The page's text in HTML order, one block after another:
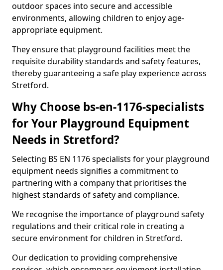
outdoor spaces into secure and accessible
environments, allowing children to enjoy age-
appropriate equipment.
They ensure that playground facilities meet the
requisite durability standards and safety features,
thereby guaranteeing a safe play experience across
Stretford.
Why Choose bs-en-1176-specialists
for Your Playground Equipment
Needs in Stretford?
Selecting BS EN 1176 specialists for your playground
equipment needs signifies a commitment to
partnering with a company that prioritises the
highest standards of safety and compliance.
We recognise the importance of playground safety
regulations and their critical role in creating a
secure environment for children in Stretford.
Our dedication to providing comprehensive